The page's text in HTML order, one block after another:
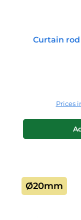
Curtain
Prices
Ø20mm